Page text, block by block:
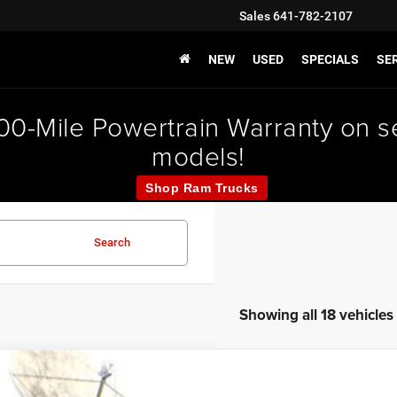
Sales641-782-2107
NEW USED SPECIALS
Mile Powertrain Warranty on
models!
Shop Ram Trucks
Search
Showing all 18 vehicles
Jeep RenegadeAltitude 4X4